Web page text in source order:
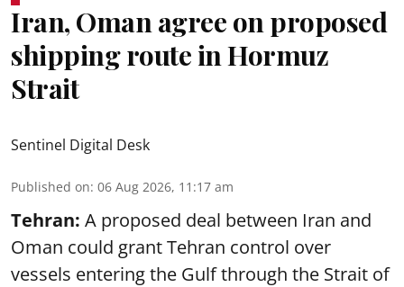
Iran, Oman agree on proposed
shipping route in Hormuz
Strait
Sentinel Digital Desk
Published on: 06 Aug 2026, 11:17 am
Tehran: A proposed deal between Iran and
Oman could grant Tehran control over
vessels entering the Gulf through the Strait of